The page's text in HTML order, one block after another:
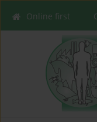
Online first